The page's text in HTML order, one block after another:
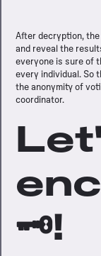
After decryption,
and reveal the
everyone is sure of
every individual. So
the anonymity of
coordinator.
🗝️!